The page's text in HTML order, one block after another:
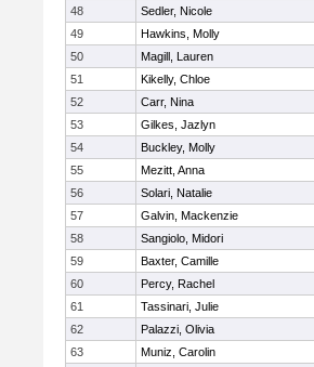
48
Sedler, Nicole
49
Hawkins, Molly
50
Magill, Lauren
51
Kikelly, Chloe
52
Carr, Nina
53
Gilkes, Jazlyn
54
Buckley, Molly
55
Mezitt, Anna
56
Solari, Natalie
57
Galvin, Mackenzie
58
Sangiolo, Midori
59
Baxter, Camille
60
Percy, Rachel
61
Tassinari, Julie
62
Palazzi, Olivia
63
Muniz, Carolin